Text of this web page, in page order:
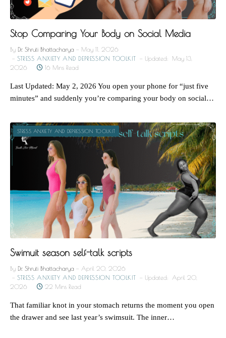
Stop Comparing Your Body on Social Media
By Dr. Shruti Bhattacharya
May 11, 2026
STRESS ANXIETY AND DEPRESSION TOOLKIT
Updated:
May 13,
2026
16 Mins Read
Last Updated: May 2, 2026 You open your phone for “just five
minutes” and suddenly you’re comparing your body on social…
STRESS ANXIETY AND DEPRESSION TOOLKIT
Swimuit season self-talk scripts
By Dr. Shruti Bhattacharya
April 20, 2026
STRESS ANXIETY AND DEPRESSION TOOLKIT
Updated:
April 20,
2026
22 Mins Read
That familiar knot in your stomach returns the moment you open
the drawer and see last year’s swimsuit. The inner…